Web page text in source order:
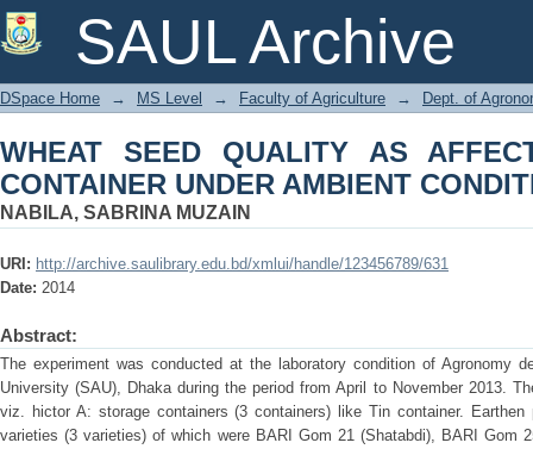
SAUL Archive
WHEAT SEED QUALITY AS
AMBIENT CONDITION
DSpace Home → MS Level → Faculty of Agriculture → Dept. of
WHEAT SEED QUALITY AS
CONTAINER UNDER AMBIENT
NABILA, SABRINA MUZAIN
URI: http://archive.saulibrary.edu.bd/xmlui/handle/123456789/631
Date: 2014
Abstract:
The experiment was conducted at the laboratory condition of Agronomy
University (SAU), Dhaka during the period from April to November 2013.
viz. hictor A: storage containers (3 containers) like Tin container.
varieties (3 varieties) of which were BARI Gom 21 (Shatabdi), BARI Gom